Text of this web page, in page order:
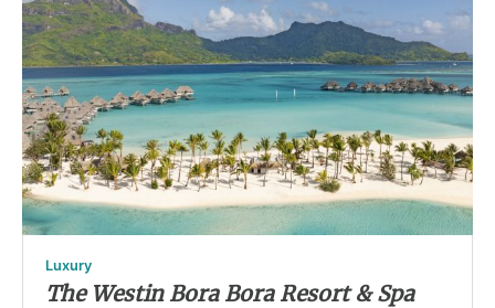
Luxury
The Westin Bora Bora Resort & Spa